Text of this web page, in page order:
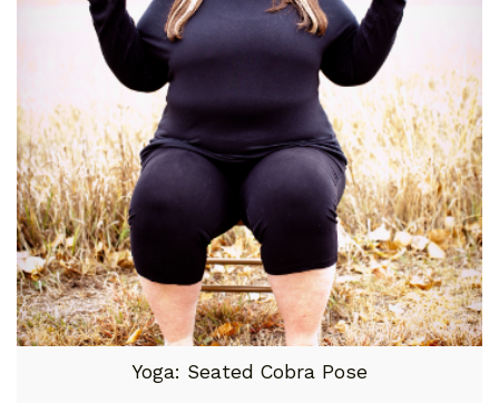
Yoga: Seated Cobra Pose